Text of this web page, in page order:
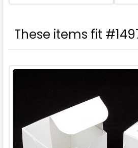
These items fit